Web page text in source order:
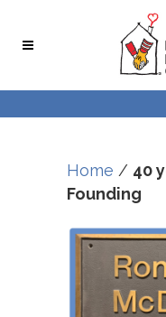
Home / 40
Founding